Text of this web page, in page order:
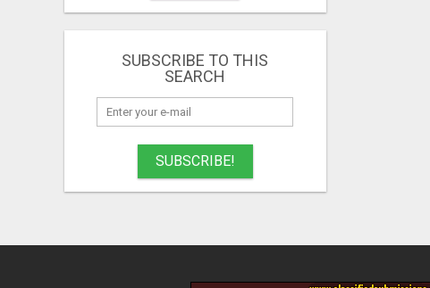
SUBSCRIBE TO THIS
SEARCH
SUBSCRIBE!